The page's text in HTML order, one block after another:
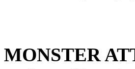
MONSTER